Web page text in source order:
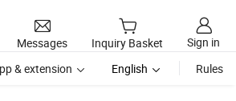
Messages Inquiry Basket
Sign in
& extension English Rules